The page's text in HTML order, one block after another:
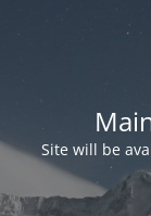
Site will be